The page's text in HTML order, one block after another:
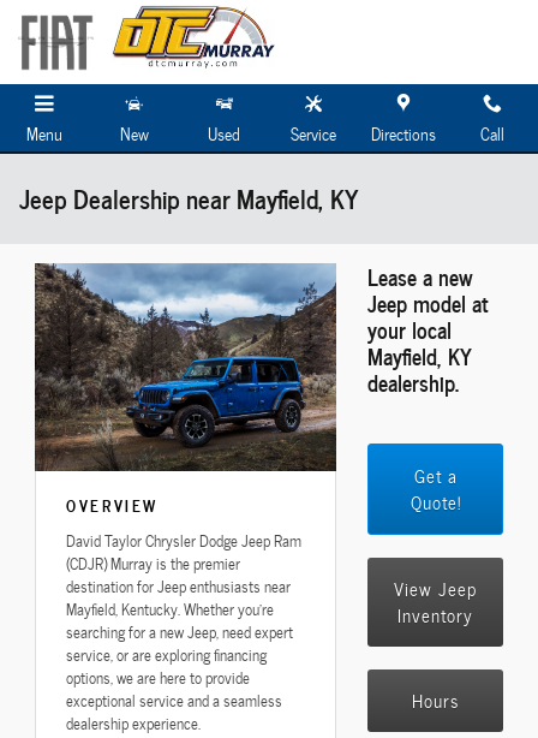
Skip to main content
Menu New Used Service Directions Call
Jeep Dealership near Mayfield, KY
OVERVIEW
David Taylor Chrysler Dodge Jeep Ram
(CDJR) Murray is the premier
destination for Jeep enthusiasts near
Mayfield, Kentucky. Whether you're
searching for a new Jeep, need expert
service, or are exploring financing
options, we are here to provide
exceptional service and a seamless
dealership experience.
Lease a new
Jeep model at
your local
Mayfield, KY
dealership.
Get a
Quote!
View Jeep
Inventory
Hours